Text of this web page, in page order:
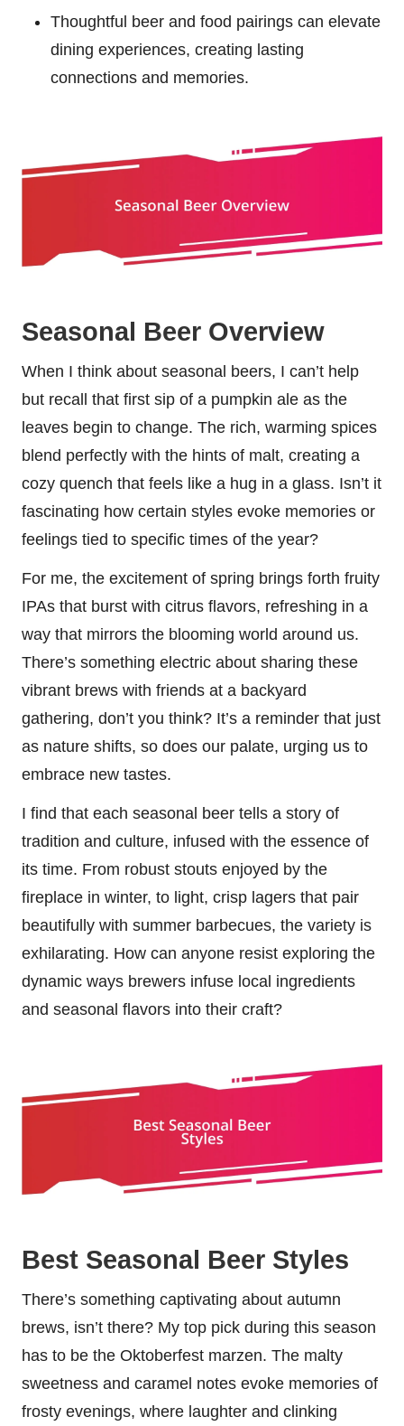
Thoughtful beer and food pairings can elevate
dining experiences, creating lasting
connections and memories.
Seasonal Beer Overview
When I think about seasonal beers, I can’t help
but recall that first sip of a pumpkin ale as the
leaves begin to change. The rich, warming spices
blend perfectly with the hints of malt, creating a
cozy quench that feels like a hug in a glass. Isn’t it
fascinating how certain styles evoke memories or
feelings tied to specific times of the year?
For me, the excitement of spring brings forth fruity
IPAs that burst with citrus flavors, refreshing in a
way that mirrors the blooming world around us.
There’s something electric about sharing these
vibrant brews with friends at a backyard
gathering, don’t you think? It’s a reminder that just
as nature shifts, so does our palate, urging us to
embrace new tastes.
I find that each seasonal beer tells a story of
tradition and culture, infused with the essence of
its time. From robust stouts enjoyed by the
fireplace in winter, to light, crisp lagers that pair
beautifully with summer barbecues, the variety is
exhilarating. How can anyone resist exploring the
dynamic ways brewers infuse local ingredients
and seasonal flavors into their craft?
Best Seasonal Beer Styles
There’s something captivating about autumn
brews, isn’t there? My top pick during this season
has to be the Oktoberfest marzen. The malty
sweetness and caramel notes evoke memories of
frosty evenings, where laughter and clinking